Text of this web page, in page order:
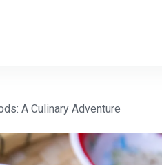
A Culinary Adventure